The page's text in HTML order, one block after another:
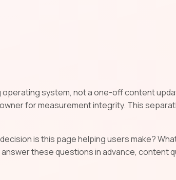
system, not a one-off content
for measurement integrity. This
is this page helping users make?
these questions in advance, content